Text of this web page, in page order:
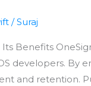
/Suraj
Benefits
developers. By
and retention.